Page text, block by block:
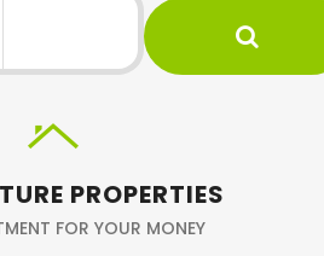
PROPERTIES
FOR YOUR MONEY